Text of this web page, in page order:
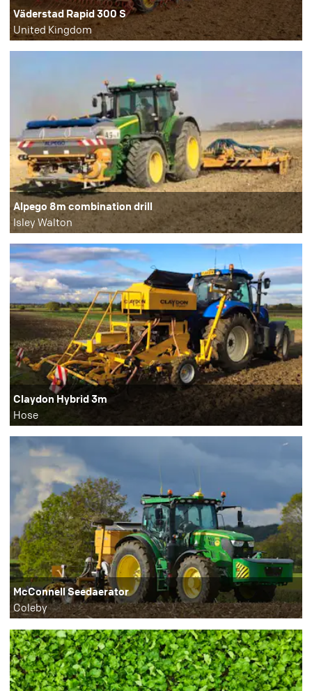
Väderstad Rapid 300 S
United Kingdom
Alpego 8m combination drill
Isley Walton
Claydon Hybrid 3m
Hose
McConnell Seedaerator
Coleby